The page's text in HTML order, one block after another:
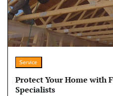
Service
Protect Your Home with
Specialists